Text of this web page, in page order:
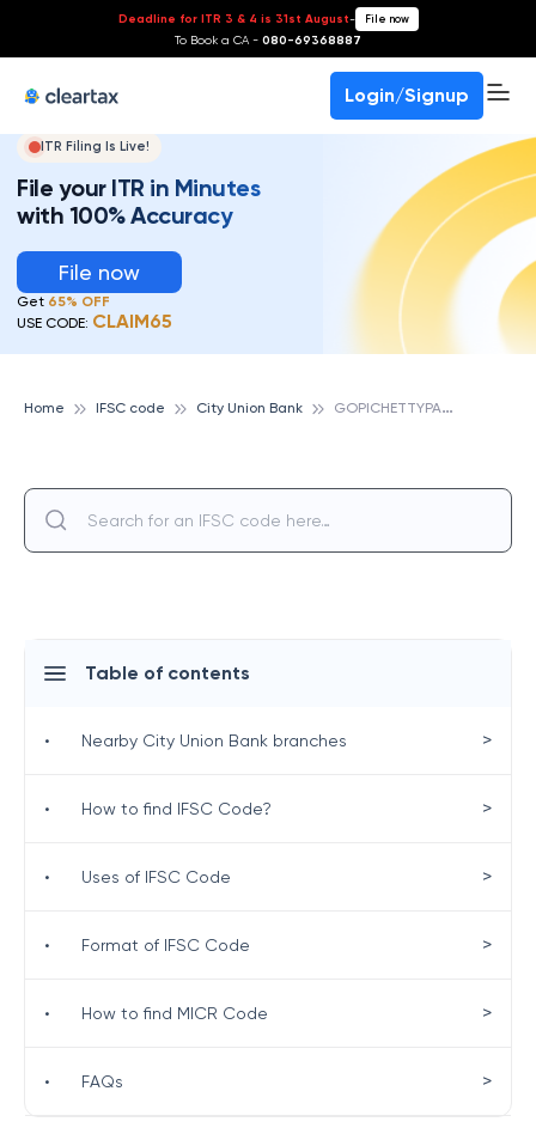
Deadline for ITR 3 & 4 is 31st August- File now
To Book a CA - 080-69368887
Login/Signup
ITR Filing Is Live!
File your ITR in Minutes
with 100% Accuracy
File now
Get 65% OFF
USE CODE: CLAIM65
Home IFSC code City Union Bank G
OPICHETTYPALAYAM, CITY UNION BANK
Table of contents
• Nearby City Union Bank branches >
• How to find IFSC Code? >
• Uses of IFSC Code >
• Format of IFSC Code >
• How to find MICR Code >
• FAQs >